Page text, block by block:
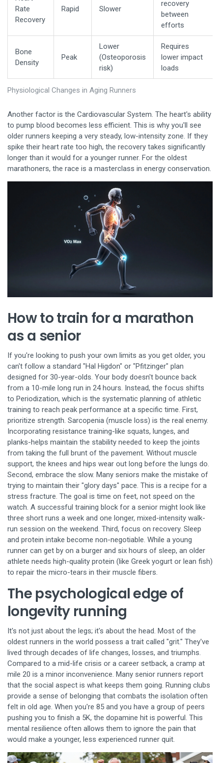
Physiological Changes in Aging Runners
Rate
Recovery
Rapid Slower
recovery
between
efforts
Bone
Density
Peak
Lower
(Osteoporosis
risk)
Requires
lower impact
loads
Another factor is the Cardiovascular System. The heart's ability
to pump blood becomes less efficient. This is why you'll see
older runners keeping a very steady, low-intensity zone. If they
spike their heart rate too high, the recovery takes significantly
longer than it would for a younger runner. For the oldest
marathoners, the race is a masterclass in energy conservation.
How to train for a marathon
as a senior
If you're looking to push your own limits as you get older, you
can't follow a standard "Hal Higdon" or "Pfitzinger" plan
designed for 30-year-olds. Your body doesn't bounce back
from a 10-mile long run in 24 hours. Instead, the focus shifts
to Periodization, which is the systematic planning of athletic
training to reach peak performance at a specific time. First,
prioritize strength. Sarcopenia (muscle loss) is the real enemy.
Incorporating resistance training-like squats, lunges, and
planks-helps maintain the stability needed to keep the joints
from taking the full brunt of the pavement. Without muscle
support, the knees and hips wear out long before the lungs do.
Second, embrace the slow. Many seniors make the mistake of
trying to maintain their "glory days" pace. This is a recipe for a
stress fracture. The goal is time on feet, not speed on the
watch. A successful training block for a senior might look like
three short runs a week and one longer, mixed-intensity walk-
run session on the weekend. Third, focus on recovery. Sleep
and protein intake become non-negotiable. While a young
runner can get by on a burger and six hours of sleep, an older
athlete needs high-quality protein (like Greek yogurt or lean fish)
to repair the micro-tears in their muscle fibers.
The psychological edge of
longevity running
It's not just about the legs; it's about the head. Most of the
oldest runners in the world possess a trait called "grit." They've
lived through decades of life changes, losses, and triumphs.
Compared to a mid-life crisis or a career setback, a cramp at
mile 20 is a minor inconvenience. Many senior runners report
that the social aspect is what keeps them going. Running clubs
provide a sense of belonging that combats the isolation often
felt in old age. When you're 85 and you have a group of peers
pushing you to finish a 5K, the dopamine hit is powerful. This
mental resilience often allows them to ignore the pain that
would make a younger, less experienced runner quit.